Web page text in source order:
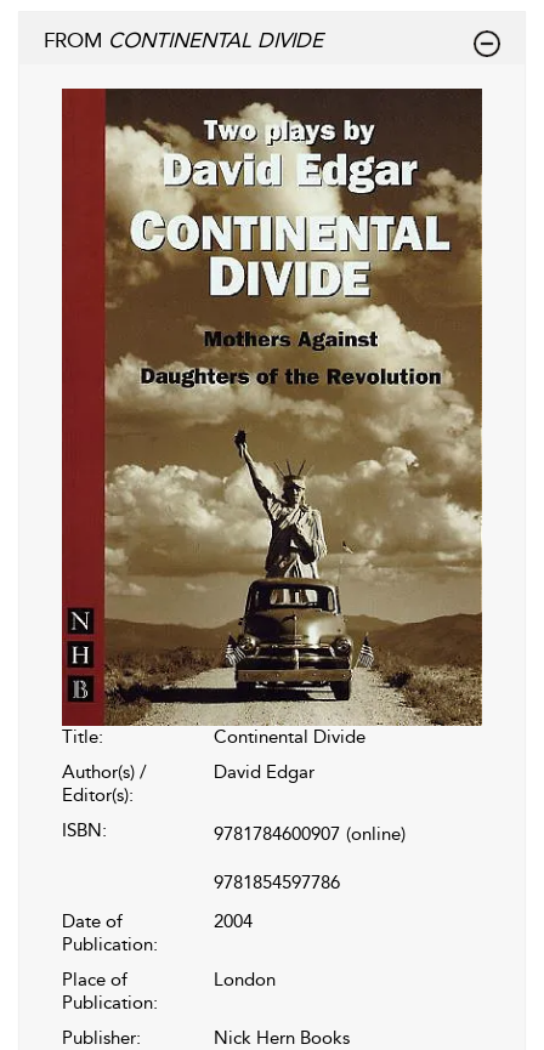
FROM CONTINENTAL DIVIDE
Title:
Continental Divide
Author(s) /
Editor(s):
David Edgar
ISBN: 9781784600907 (online)
9781854597786
Date of
Publication:
2004
Place of
Publication:
London
Publisher:
Nick Hern Books